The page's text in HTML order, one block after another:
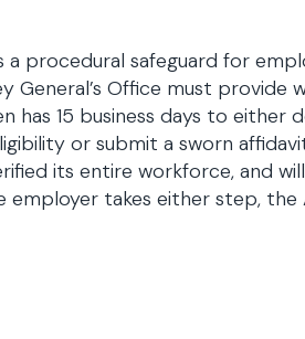
a procedural safeguard for
General’s Office must
has 15 business days to either
or submit a sworn
its entire workforce, and
employer takes either step, the